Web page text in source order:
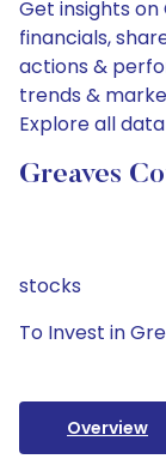
Get insights on
financials,
actions &
trends &
Explore all
Greaves
stocks
To Invest in
Overview